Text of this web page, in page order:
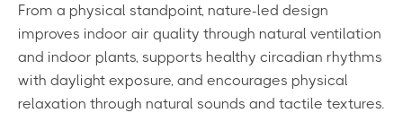
From a physical standpoint, nature-led design
improves indoor air quality through natural ventilation
and indoor plants, supports healthy circadian rhythms
with daylight exposure, and encourages physical
relaxation through natural sounds and tactile textures.